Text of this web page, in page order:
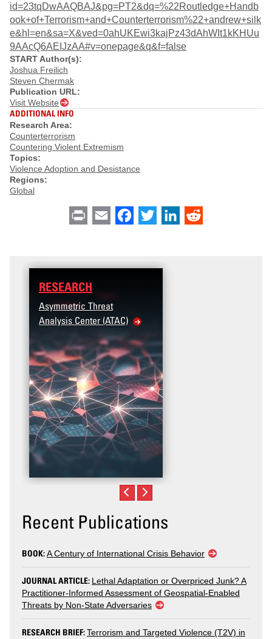
id=23tqDwAAQBAJ&pg=PT2&dq=%22Routledge+Handb
ook+of+Terrorism+and+Counterterrorism%22+andrew+silk
e&hl=en&sa=X&ved=0ahUKEwi3kajPz43dAhWIt1kKHUu
9AAcQ6AEIJzAA#v=onepage&q&f=false
START Author(s):
Joshua Freilich
Steven Chermak
Publication URL:
Visit Website
ADDITIONAL INFO
Research Area:
Counterterrorism
Countering Violent Extremism
Topics:
Violence Adoption and Desistance
Regions:
Global
Print Email Facebook
Twitter LinkedIn
RESEARCH
Asymmetric Threat
Analysis Center (ATAC)
Recent Publications
BOOK:A Century of International Crisis Behavior
JOURNAL ARTICLE: Lethal Adaptation or Overpriced Junk? A
Practitioner-Informed Assessment of Geospatial-Enabled
Threats by Non-State Adversaries
RESEARCH BRIEF:Terrorism and Targeted Violence (T2V) in